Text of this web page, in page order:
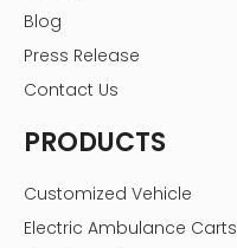
Blog
Press Release
Contact Us
PRODUCTS
Customized Vehicle
Electric Ambulance Carts